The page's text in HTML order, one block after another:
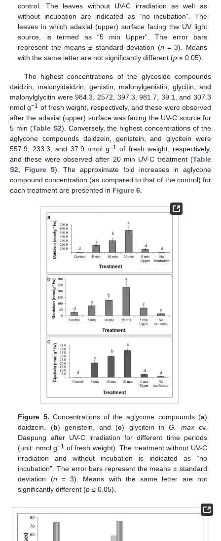
control. The leaves without UV-C irradiation as well as
without incubation are indicated as “no incubation”. The
leaves in which adaxial (upper) surface facing the UV light
source, is termed as “5 min Upper”. The error bars
represent the means ± standard deviation (n = 3). Means
with the same letter are not significantly different (p ≤ 0.05).
The highest concentrations of the glycoside compounds
daidzin, malonyldaidzin, genistin, malonylgenistin, glycitin, and
malonylglycitin were 984.3, 2572, 397.3, 981.7, 39.1, and 307.3
nmol g−1 of fresh weight, respectively, and these were observed
after the adaxial (upper) surface was facing the UV-C source for
5 min (Table S2). Conversely, the highest concentrations of the
aglycone compounds daidzein, genistein, and glycitein were
557.9, 233.3, and 37.9 nmol g−1 of fresh weight, respectively,
and these were observed after 20 min UV-C treatment (Table
S2
Figure 5). The approximate fold increases in aglycone
compound concentration (as compared to that of the control) for
each treatment are presented in Figure 6
Figure 5. Concentrations of the aglycone compounds (a)
daidzein, (b) genistein, and (c) glycitein inG. maxcv.
Daepung after UV-C irradiation for different time periods
(unit: nmol g−1 of fresh weight). The treatment without UV-C
irradiation and without incubation is indicated as “no
incubation”. The error bars represent the means ± standard
deviation (n = 3). Means with the same letter are not
significantly different (p ≤ 0.05).